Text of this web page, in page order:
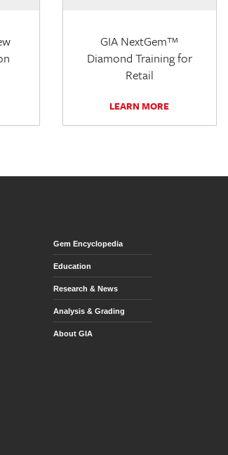
GIA NextGem™
Diamond Training for
Retail
LEARN MORE
Gem Encyclopedia
Education
Research & News
Analysis & Grading
About GIA